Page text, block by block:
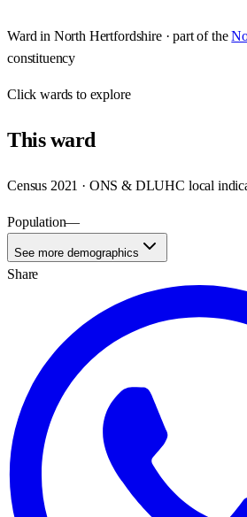
Ward in North Hertfordshire· part of the
constituency
Clickwards to explore
Thisward
Census 2021 · ONS & DLUHC local
Population—
See more demographics
Share